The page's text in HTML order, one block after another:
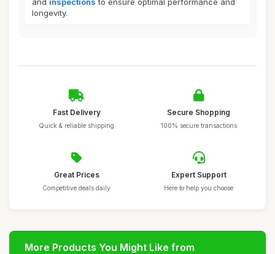
longevity.
Fast Delivery
Quick & reliable shipping
Secure Shopping
100% secure transactions
Great Prices
Competitive deals daily
Expert Support
Here to help you choose
More Products You Might Like from